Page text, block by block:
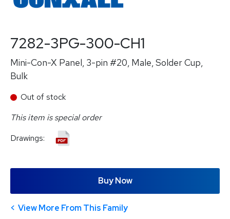
7282-3PG-300-CH1
Mini-Con-X Panel, 3-pin #20, Male, Solder Cup,
Bulk
Out of stock
This item is special order
Drawings:
Buy Now
View More From This Family